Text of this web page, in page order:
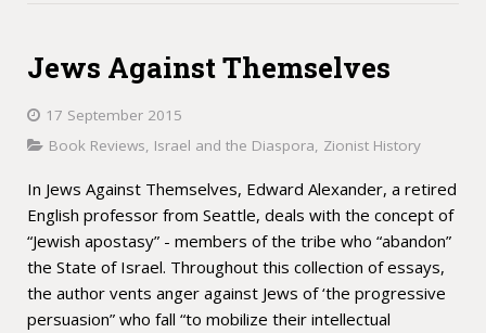
Jews Against Themselves
17 September 2015
Book Reviews, Israel and the Diaspora, Zionist History
In Jews Against Themselves, Edward Alexander, a retired
English professor from Seattle, deals with the concept of
“Jewish apostasy” - members of the tribe who “abandon”
the State of Israel. Throughout this collection of essays,
the author vents anger against Jews of ‘the progressive
persuasion” who fall “to mobilize their intellectual